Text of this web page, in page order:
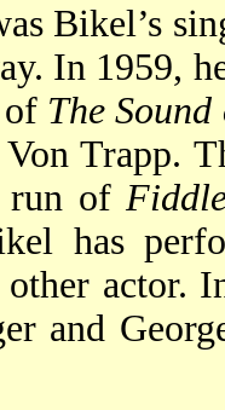
Bikel’s
In 1959,
of The
Trapp.
run of
has
actor.
and